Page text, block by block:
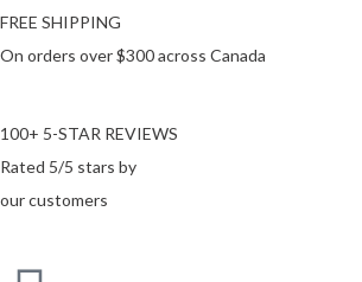
FREE SHIPPING
On orders over $300 across Canada
100+ 5-STAR REVIEWS
Rated 5/5 stars by
our customers